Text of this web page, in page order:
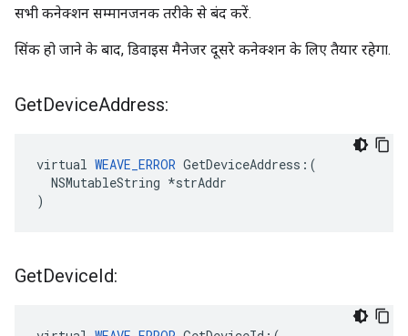
सभी कनेक्शन सम्मानजनक तरीके से बंद करें.
सिंक हो जाने के बाद, डिवाइस मैनेजर दूसरे कनेक्शन के लिए तैयार रहेगा.
GetDeviceAddress:
virtual WEAVE_ERROR GetDeviceAddress:(
  NSMutableString *strAddr
)
GetDeviceId: